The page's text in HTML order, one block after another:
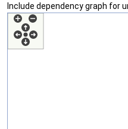
Include dependency graph for